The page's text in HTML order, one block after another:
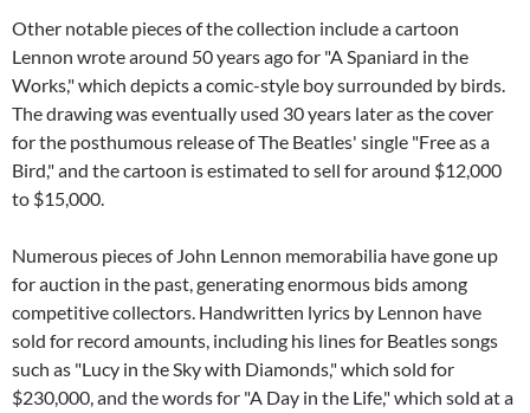
Other notable pieces of the collection include a cartoon
Lennon wrote around 50 years ago for "A Spaniard in the
Works," which depicts a comic-style boy surrounded by birds.
The drawing was eventually used 30 years later as the cover
for the posthumous release of The Beatles' single "Free as a
Bird," and the cartoon is estimated to sell for around $12,000
to $15,000.
Numerous pieces of John Lennon memorabilia have gone up
for auction in the past, generating enormous bids among
competitive collectors. Handwritten lyrics by Lennon have
sold for record amounts, including his ​lines for Beatles songs
such as "Lucy in the Sky with Diamonds," which sold for
$230,000, and the words for "A Day in the Life," which sold at a